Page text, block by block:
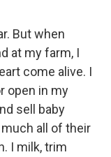
But when
at my farm, I
come alive. I
open in my
sell baby
all of their
I milk, trim